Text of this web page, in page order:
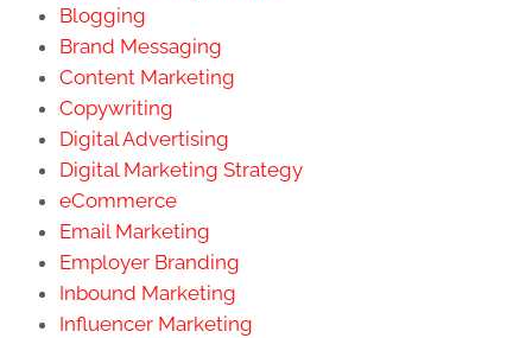
Blogging
Brand Messaging
Content Marketing
Copywriting
Digital Advertising
Digital Marketing Strategy
eCommerce
Email Marketing
Employer Branding
Inbound Marketing
Influencer Marketing